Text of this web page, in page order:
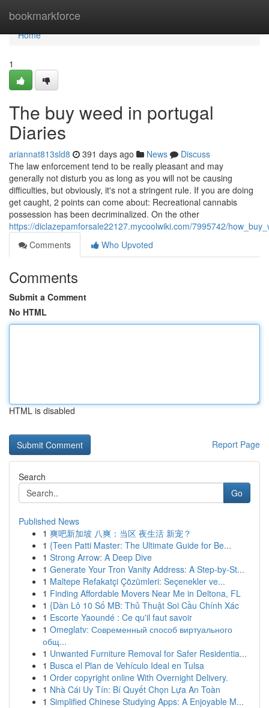
bookmarkforce
Home
Home
1
The buy weed in portugal
Diaries
ariannat813sld8 391 days ago News
Discuss
The law enforcement tend to be really pleasant and may
generally not disturb you as long as you will not be causing
difficulties, but obviously, it's not a stringent rule. If you are doing
get caught, 2 points can come about: Recreational cannabis
possession has been decriminalized. On the other
https://diclazepamforsale22127.mycoolwiki.com/7995742/
Comments
Who Upvoted
Comments
Submit a Comment
No HTML
HTML is disabled
Report Page
Search
Go
Published News
1 爽吧新加坡 八爽：当区 夜生活 新宠？
1 {Teen Patti Master: The Ultimate Guide for Be...
1 Strong Arrow: A Deep Dive
1 Generate Your Tron Vanity Address: A Step-by-St...
1 Maltepe Refakatçi Çözümleri: Seçenekler ve...
1 Finding Affordable Movers Near Me in Deltona, FL
1 {Dàn Lô 10 Số MB: Thủ Thuật Soi Cầu Chính Xác
1 Escorte Yaoundé : Ce qu'il faut savoir
1 Omeglatv: Современный способ виртуального
общ...
1 Unwanted Furniture Removal for Safer Residentia...
1 Busca el Plan de Vehículo Ideal en Tulsa
1 Order copyright online With Overnight Delivery.
1 Nhà Cái Uy Tín: Bí Quyết Chọn Lựa An Toàn
1 Simplified Chinese Studying Apps: A Enjoyable M...